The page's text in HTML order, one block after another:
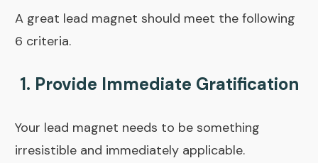
A great lead magnet should meet the following
6 criteria.
1. Provide Immediate Gratification
Your lead magnet needs to be something
irresistible and immediately applicable.